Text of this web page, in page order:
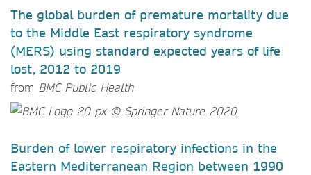
The global burden of premature mortality due
to the Middle East respiratory syndrome
(MERS) using standard expected years of life
lost, 2012 to 2019
from BMC Public Health
Burden of lower respiratory infections in the
Eastern Mediterranean Region between 1990